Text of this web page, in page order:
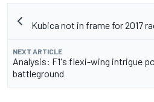
Kubica not in frame for 2017
NEXT ARTICLE
Analysis: F1's flexi-wing intrigue
battleground